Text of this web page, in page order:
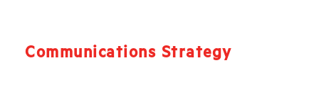
Communications Strategy